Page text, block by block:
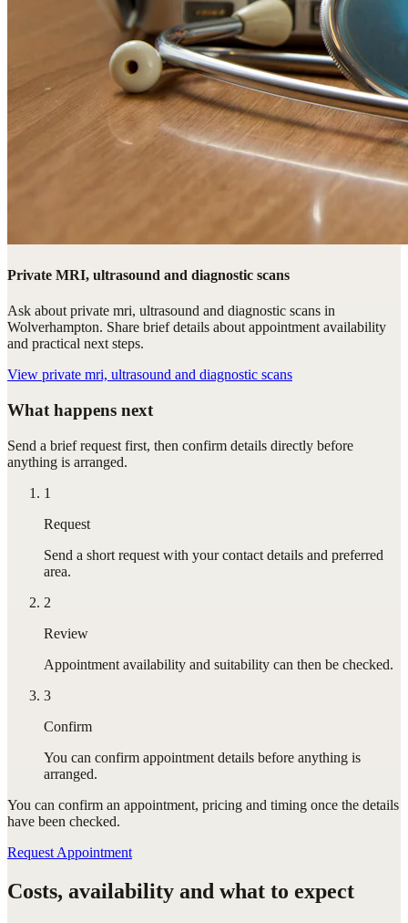
Private MRI, ultrasound and diagnostic scans
Ask about private mri, ultrasound and diagnostic scans in
Wolverhampton. Share brief details about appointment availability
and practical next steps.
View private mri, ultrasound and diagnostic scans
What happens next
Send a brief request first, then confirm details directly before
anything is arranged.
1
Request
Send a short request with your contact details and preferred
area.
2
Review
Appointment availability and suitability can then be checked.
3
Confirm
You can confirm appointment details before anything is
arranged.
You can confirm an appointment, pricing and timing once the details
have been checked.
Request Appointment
Costs, availability and what to expect